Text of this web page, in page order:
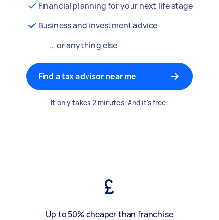
Financial planning for your next life stage
Business and investment advice
… or anything else
Find a tax advisor near me
It only takes 2 minutes. And it's free.
Up to 50% cheaper than franchise